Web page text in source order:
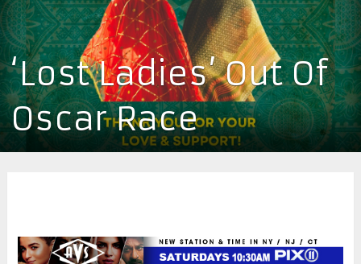
‘Lost Ladies’ Out Of
Oscar Race